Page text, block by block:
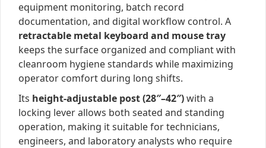
equipment monitoring, batch record
documentation, and digital workflow control. A
retractable metal keyboard and mouse tray
keeps the surface organized and compliant with
cleanroom hygiene standards while maximizing
operator comfort during long shifts.
Its height-adjustable post (28″–42″)with a
locking lever allows both seated and standing
operation, making it suitable for technicians,
engineers, and laboratory analysts who require